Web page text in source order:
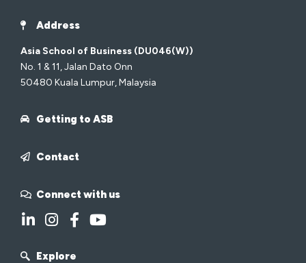
Address
Asia School of Business (DU046(W))
No. 1 & 11, Jalan Dato Onn
50480 Kuala Lumpur, Malaysia
Getting to ASB
Contact
Connect with us
Explore